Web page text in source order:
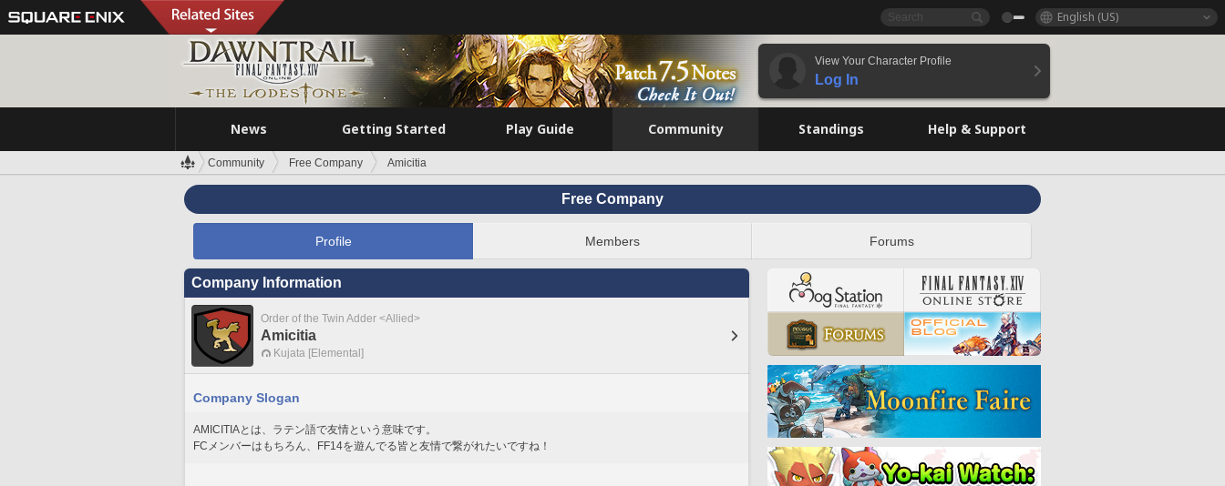
English (US)
View Your Character Profile
Log In
News Getting Started Play Guide Community Standings Help & Support
Community Free Company Amicitia
Free Company
Profile Members Forums
Company Information
Order of the Twin Adder <Allied>
Amicitia
Kujata [Elemental]
Company Slogan
AMICITIAとは、ラテン語で友情という意味です。
FCメンバーはもちろん、FF14を遊んでる皆と友情で繋がれたいですね！